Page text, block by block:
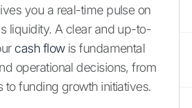
you a real-time pulse on
liquidity. A clear and up-to-
cash flowis fundamental
operational decisions, from
to funding growth initiatives.